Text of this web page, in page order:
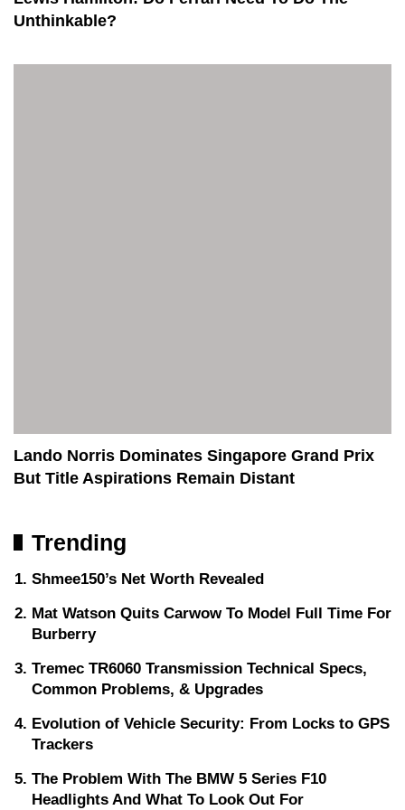
Unthinkable?
Lando Norris Dominates Singapore Grand Prix
But Title Aspirations Remain Distant
Trending
Shmee150’s Net Worth Revealed
Mat Watson Quits Carwow To Model Full Time For
Burberry
Tremec TR6060 Transmission Technical Specs,
Common Problems, & Upgrades
Evolution of Vehicle Security: From Locks to GPS
Trackers
The Problem With The BMW 5 Series F10
Headlights And What To Look Out For